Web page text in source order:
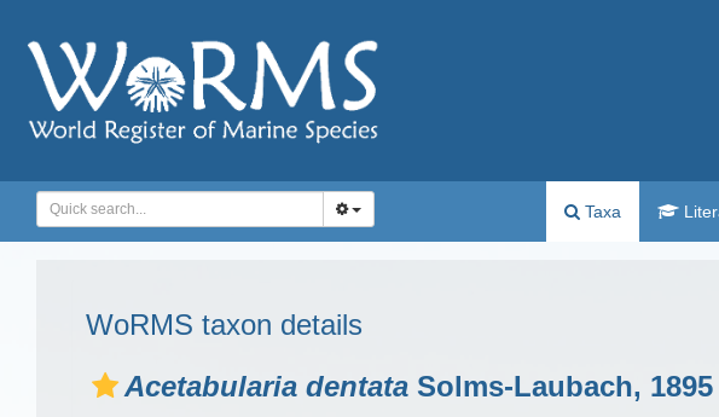
Taxa
WoRMS taxon details
Acetabularia dentata Solms-Laubach, 1895